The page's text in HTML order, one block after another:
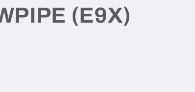
(E9X)